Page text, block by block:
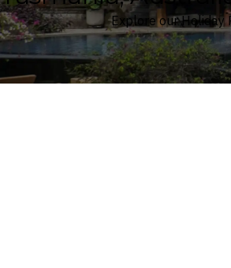
Explore our Holiday